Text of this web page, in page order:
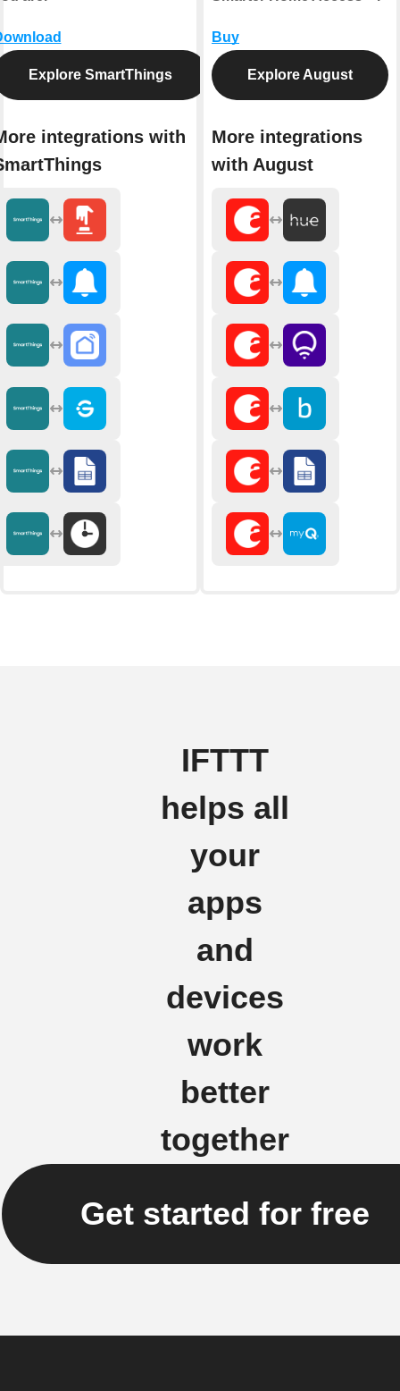
Explore SmartThings
integrations with
Buy
Explore August
More integrations
with August
IFTTT
helps all
your
apps
and
devices
work
better
together
Get started for free